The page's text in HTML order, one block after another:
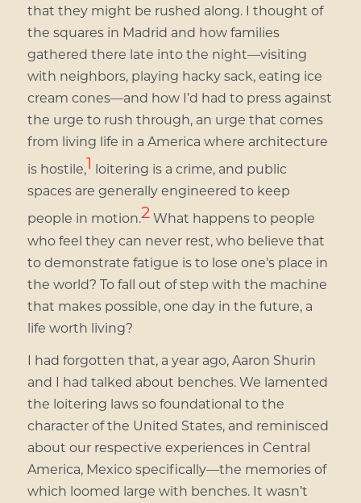
that they might be rushed along. I thought of
the squares in Madrid and how families
gathered there late into the night—visiting
with neighbors, playing hacky sack, eating ice
cream cones—and how I’d had to press against
the urge to rush through, an urge that comes
from living life in a America where architecture
is hostile,1 loitering is a crime, and public
spaces are generally engineered to keep
people in motion.2What happens to people
who feel they can never rest, who believe that
to demonstrate fatigue is to lose one’s place in
the world? To fall out of step with the machine
that makes possible, one day in the future, a
life worth living?
I had forgotten that, a year ago, Aaron Shurin
and I had talked about benches. We lamented
the loitering laws so foundational to the
character of the United States, and reminisced
about our respective experiences in Central
America, Mexico specifically—the memories of
which loomed large with benches. It wasn’t